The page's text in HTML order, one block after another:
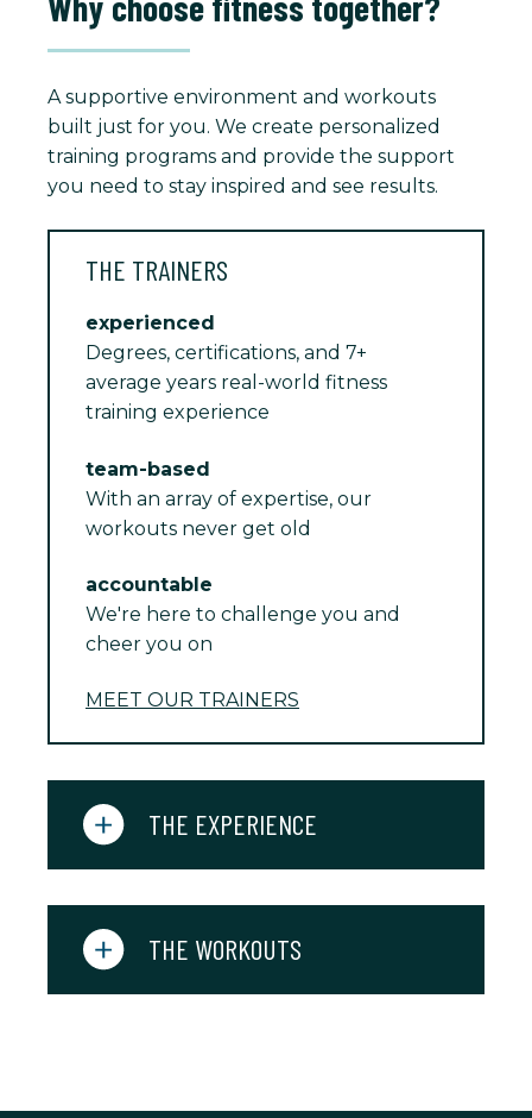
A supportive environment and workouts
built just for you. We create personalized
training programs and provide the support
you need to stay inspired and see results.
THE TRAINERS
experienced
Degrees, certifications, and 7+
average years real-world fitness
training experience
team-based
With an array of expertise, our
workouts never get old
accountable
We're here to challenge you and
cheer you on
MEET OUR TRAINERS
THE EXPERIENCE
THE WORKOUTS